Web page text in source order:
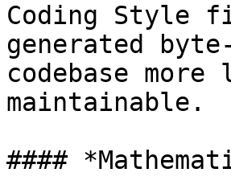
Coding Style
generated
codebase
maintainable.
####